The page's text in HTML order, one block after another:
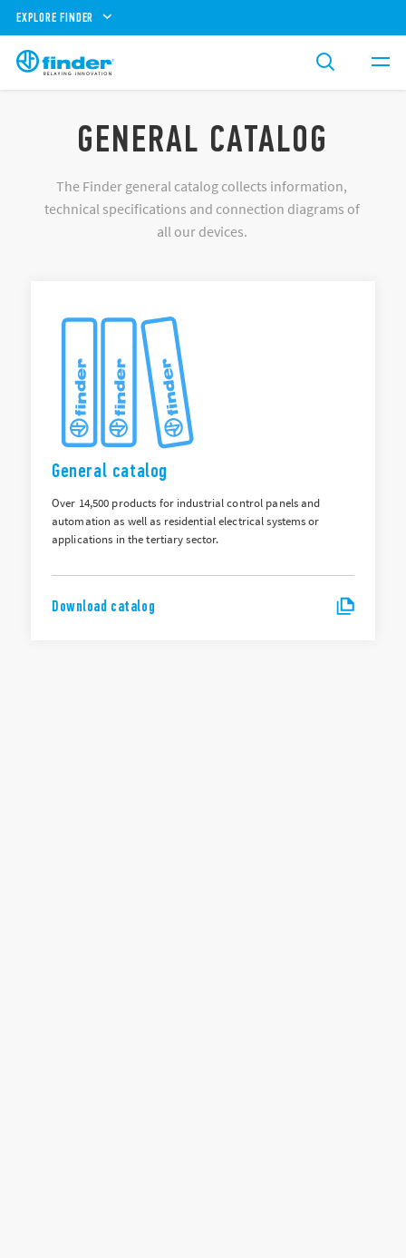
EXPLORE FINDER
GENERAL CATALOG
The Finder general catalog collects information,
technical specifications and connection diagrams of
all our devices.
General catalog
Over 14,500 products for industrial control panels and
automation as well as residential electrical systems or
applications in the tertiary sector.
Download catalog